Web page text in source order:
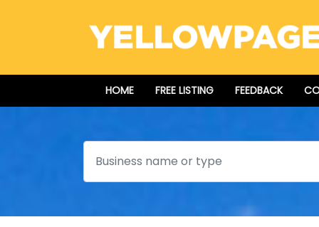
HOME FREE LISTING FEEDBACK
Search